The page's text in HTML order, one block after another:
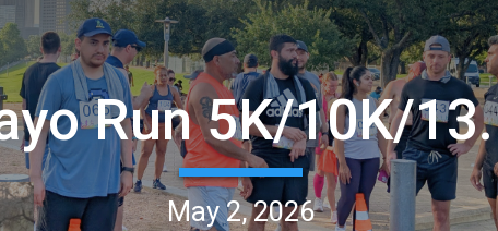
Run 5K/10K/
May 2, 2026